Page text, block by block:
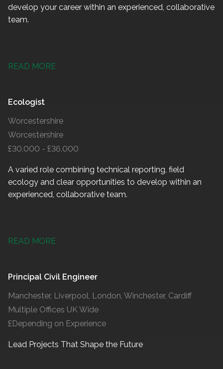
develop your career within an experienced, collaborative
team.
READ MORE
Ecologist
Worcestershire
Worcestershire
£30,000 - £36,000
A varied role combining technical reporting, field
ecology and clear opportunities to develop within an
experienced, collaborative team.
READ MORE
Principal Civil Engineer
Manchester, Liverpool, London, Winchester, Cardiff
Multiple Offices UK Wide
£Depending on Experience
Lead Projects That Shape the Future